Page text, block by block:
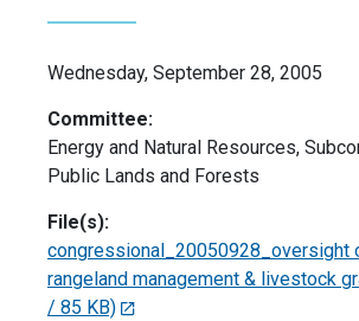
Wednesday, September 28, 2005
Committee:
Energy and Natural Resources,
Public Lands and Forests
File(s):
congressional_20050928_oversight
rangeland management & livestock
/ 85 KB)